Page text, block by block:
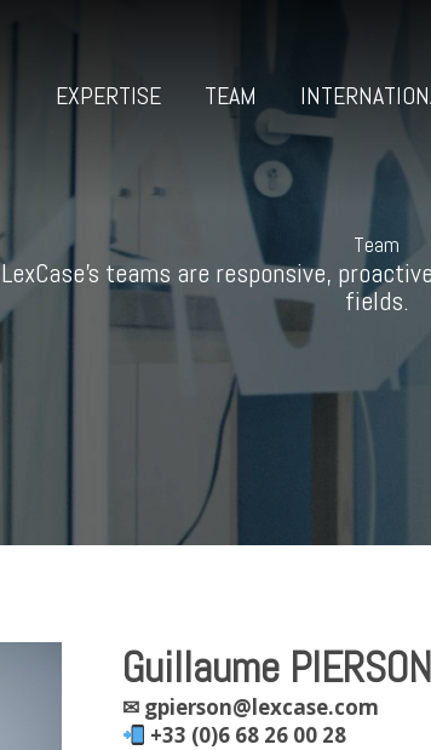
EXPERTISE TEAM
Team
LexCase’s teams are responsive,
fields.
Guillaume PIERSON
✉ gpierson@lexcase.com
+33 (0)6 68 26 00 28